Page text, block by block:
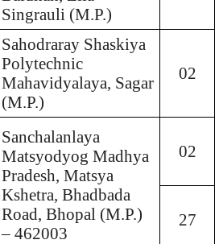
Singrauli (M.P.)
Sahodraray Shaskiya
Polytechnic
Mahavidyalaya, Sagar
(M.P.)
02
Sanchalanlaya
Matsyodyog Madhya
Pradesh, Matsya
Kshetra, Bhadbada
Road, Bhopal (M.P.)
– 462003
02
27